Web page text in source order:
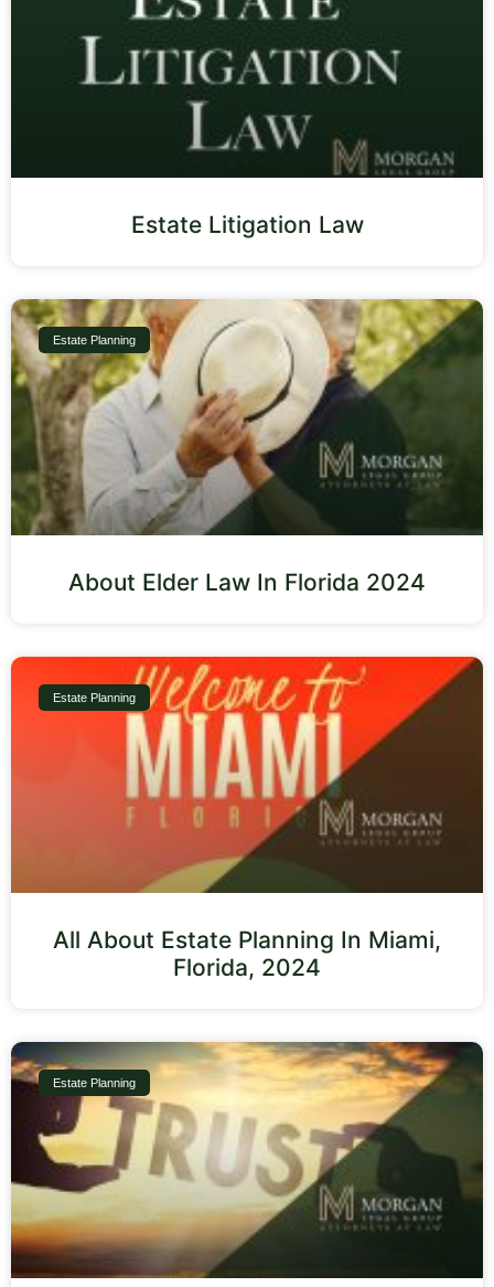
Estate Litigation Law
Estate Planning
About Elder Law In Florida 2024
Estate Planning
All About Estate Planning In Miami,
Florida, 2024
Estate Planning